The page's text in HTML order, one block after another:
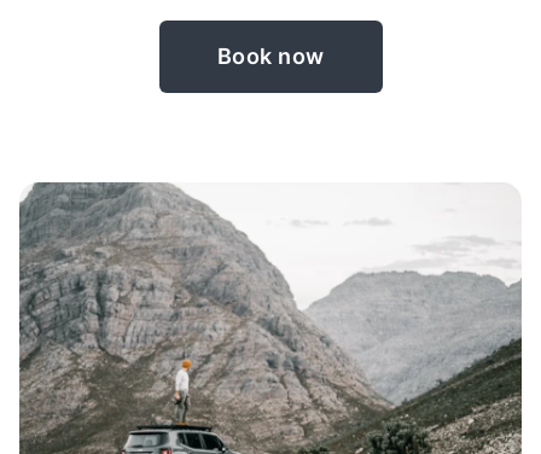
Book now